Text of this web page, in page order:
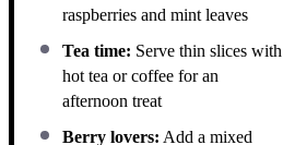
raspberries and mint leaves
Tea time: Serve thin slices with
hot tea or coffee for an
afternoon treat
Berry lovers: Add a mixed